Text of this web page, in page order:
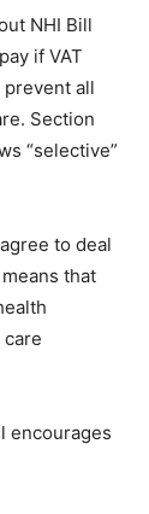
NHI Bill
if VAT
prevent all
Section
“selective”
to deal
that
encourages